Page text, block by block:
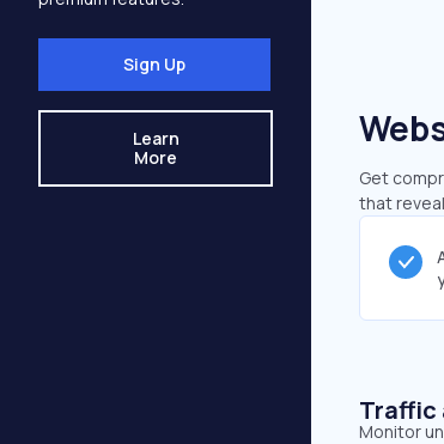
Sign Up
Learn
More
Get
that
Traffic
Monitor